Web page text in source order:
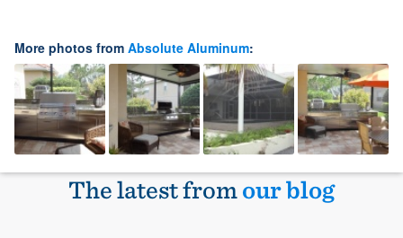
More photos from Absolute Aluminum:
The latest fromour blog